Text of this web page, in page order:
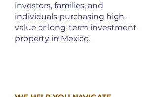
investors, families, and
individuals purchasing high-
value or long-term investment
property in Mexico.